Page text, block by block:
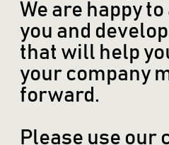
We are happy
you and
that will help
your company
forward.
Please use our